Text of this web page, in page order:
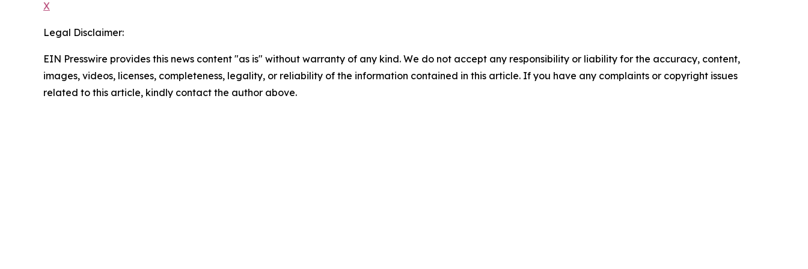
X
Legal Disclaimer:
EIN Presswire provides this news content "as is" without warranty of any kind. We do not accept any responsibility or liability for the accuracy, content,
images, videos, licenses, completeness, legality, or reliability of the information contained in this article. If you have any complaints or copyright issues
related to this article, kindly contact the author above.